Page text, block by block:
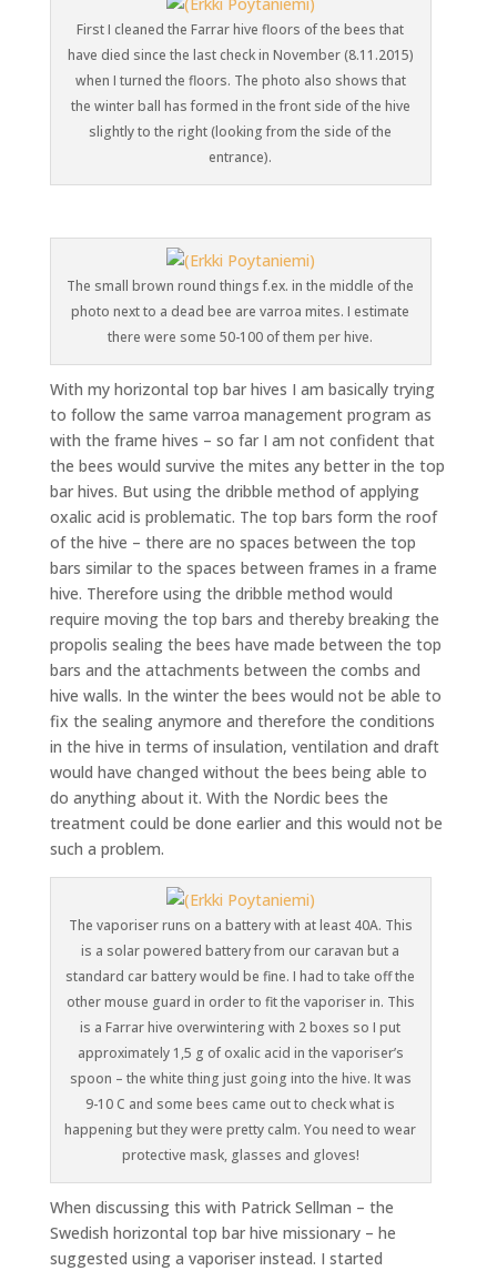
First I cleaned the Farrar hive floors of the bees that
have died since the last check in November (8.11.2015)
when I turned the floors. The photo also shows that
the winter ball has formed in the front side of the hive
slightly to the right (looking from the side of the
entrance).
The small brown round things f.ex. in the middle of the
photo next to a dead bee are varroa mites. I estimate
there were some 50-100 of them per hive.
With my horizontal top bar hives I am basically trying
to follow the same varroa management program as
with the frame hives – so far I am not confident that
the bees would survive the mites any better in the top
bar hives. But using the dribble method of applying
oxalic acid is problematic. The top bars form the roof
of the hive – there are no spaces between the top
bars similar to the spaces between frames in a frame
hive. Therefore using the dribble method would
require moving the top bars and thereby breaking the
propolis sealing the bees have made between the top
bars and the attachments between the combs and
hive walls. In the winter the bees would not be able to
fix the sealing anymore and therefore the conditions
in the hive in terms of insulation, ventilation and draft
would have changed without the bees being able to
do anything about it. With the Nordic bees the
treatment could be done earlier and this would not be
such a problem.
The vaporiser runs on a battery with at least 40A. This
is a solar powered battery from our caravan but a
standard car battery would be fine. I had to take off the
other mouse guard in order to fit the vaporiser in. This
is a Farrar hive overwintering with 2 boxes so I put
approximately 1,5 g of oxalic acid in the vaporiser’s
spoon – the white thing just going into the hive. It was
9-10 C and some bees came out to check what is
happening but they were pretty calm. You need to wear
protective mask, glasses and gloves!
When discussing this with Patrick Sellman – the
Swedish horizontal top bar hive missionary – he
suggested using a vaporiser instead. I started